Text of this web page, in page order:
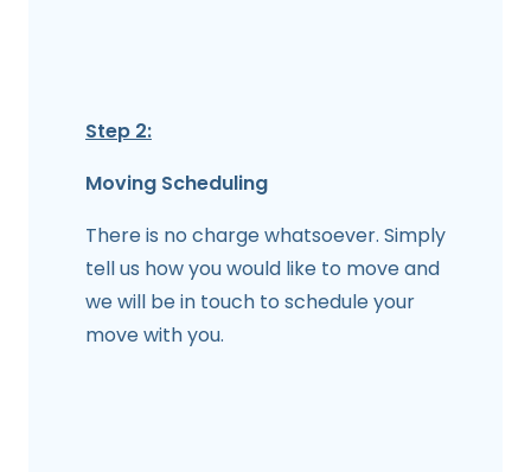
Step 2:
Moving Scheduling
There is no charge whatsoever. Simply
tell us how you would like to move and
we will be in touch to schedule your
move with you.